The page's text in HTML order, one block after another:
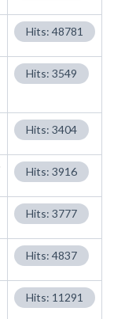
Hits: 48781
Hits: 3549
Hits: 3404
Hits: 3916
Hits: 3777
Hits: 4837
Hits: 11291